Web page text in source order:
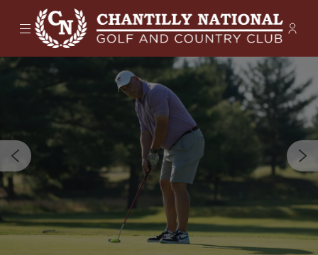
Menu Chantilly National Golf & -